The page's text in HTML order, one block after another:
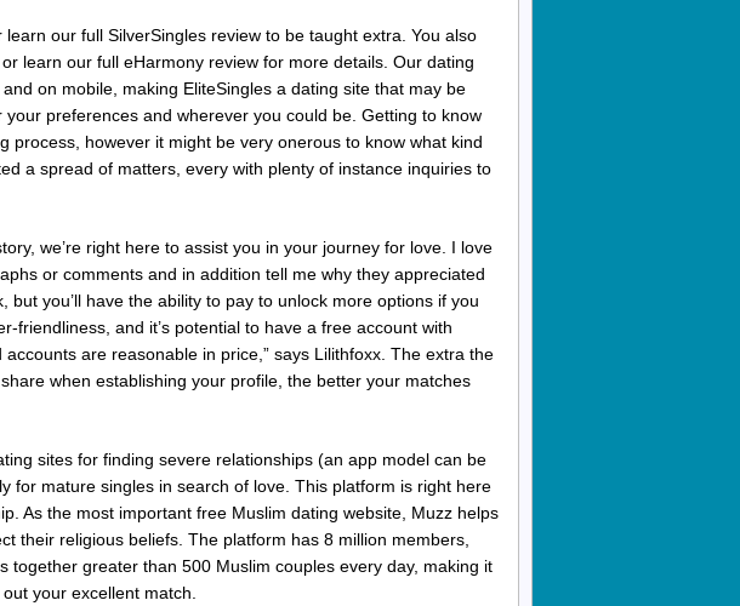
our full SilverSingles review to be taught extra. You also
learn our full eHarmony review for more details. Our dating
on mobile, making EliteSingles a dating site that may be
preferences and wherever you could be. Getting to know
process, however it might be very onerous to know what kind
a spread of matters, every with plenty of instance inquiries to
we’re right here to assist you in your journey for love. I love
or comments and in addition tell me why they appreciated
you’ll have the ability to pay to unlock more options if you
friendliness, and it’s potential to have a free account with
are reasonable in price,” says Lilithfoxx. The extra the
when establishing your profile, the better your matches
sites for finding severe relationships (an app model can be
for mature singles in search of love. This platform is right here
As the most important free Muslim dating website, Muzz helps
their religious beliefs. The platform has 8 million members,
together greater than 500 Muslim couples every day, making it
your excellent match.